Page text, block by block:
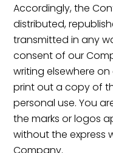
Accordingly, the
distributed,
transmitted in any
consent of our
writing elsewhere
print out a copy of
personal use. You
the marks or logos
without the express